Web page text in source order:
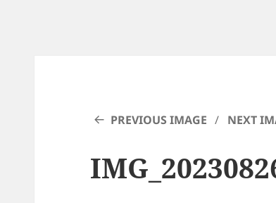
PREVIOUS IMAGE NEXT